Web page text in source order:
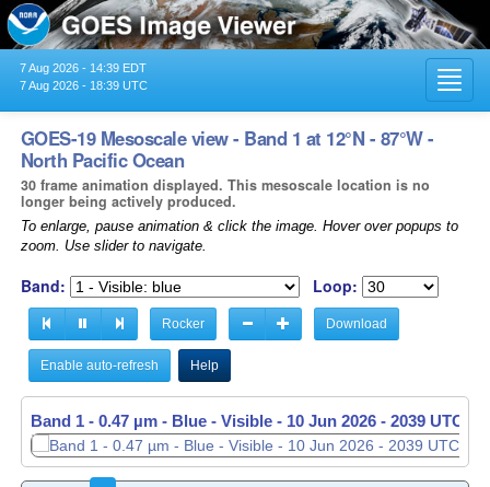
7 Aug 2026 - 14:39 EDT
7 Aug 2026 - 18:39 UTC
GOES-19 Mesoscale view - Band 1 at 12°N - 87°W -
North Pacific Ocean
30 frame animation displayed. This mesoscale location is no
longer being actively produced.
To enlarge, pause animation & click the image. Hover over popups to
zoom. Use slider to navigate.
Band: Loop:
Rocker Download
Enable auto-refresh Help
Band 1 - 0.47 µm - Blue - Visible - 10 Jun 2026 - 2039 UTC
Band 1 - 0.47 µm - Blue - Visible - 10 Jun 2026 - 2040 UTC